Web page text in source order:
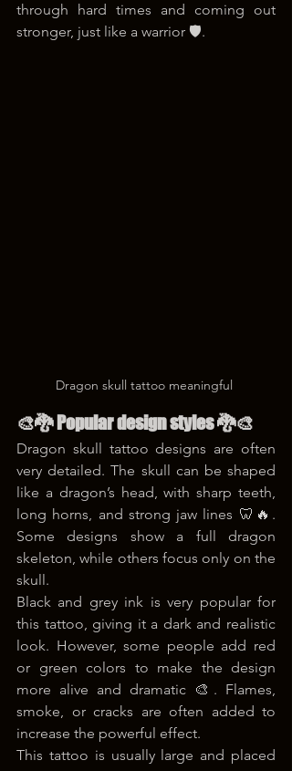
through hard times and coming out
stronger, just like a warrior 🛡️.
Dragon skull tattoo meaningful
🎨🐉 Popular design styles 🐉🎨
Dragon skull tattoo designs are often
very detailed. The skull can be shaped
like a dragon’s head, with sharp teeth,
long horns, and strong jaw lines 🦷🔥.
Some designs show a full dragon
skeleton, while others focus only on the
skull.
Black and grey ink is very popular for
this tattoo, giving it a dark and realistic
look. However, some people add red
or green colors to make the design
more alive and dramatic 🎨. Flames,
smoke, or cracks are often added to
increase the powerful effect.
This tattoo is usually large and placed